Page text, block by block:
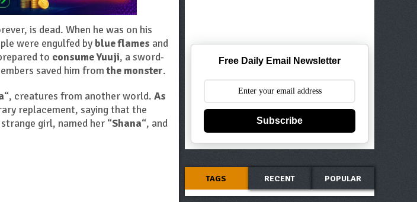
is dead. When he was on his
were engulfed by blue flames and
to consume Yuuji, a sword-
saved him fromthe monster.
“, creatures from another world. As
replacement, saying that the
girl, named her “Shana“, and
Free Daily Email Newsletter
Subscribe
TAGS RECENT POPULAR